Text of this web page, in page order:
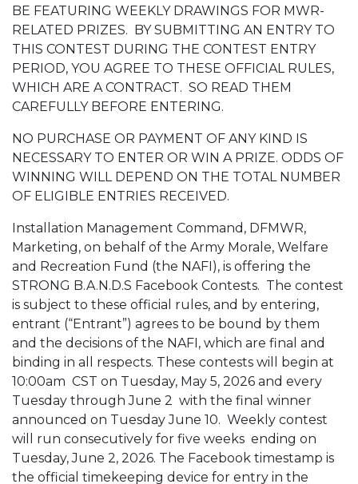
BE FEATURING WEEKLY DRAWINGS FOR MWR-
RELATED PRIZES. BY SUBMITTING AN ENTRY TO
THIS CONTEST DURING THE CONTEST ENTRY
PERIOD, YOU AGREE TO THESE OFFICIAL RULES,
WHICH ARE A CONTRACT. SO READ THEM
CAREFULLY BEFORE ENTERING.
NO PURCHASE OR PAYMENT OF ANY KIND IS
NECESSARY TO ENTER OR WIN A PRIZE. ODDS OF
WINNING WILL DEPEND ON THE TOTAL NUMBER
OF ELIGIBLE ENTRIES RECEIVED.
Installation Management Command, DFMWR,
Marketing, on behalf of the Army Morale, Welfare
and Recreation Fund (the NAFI), is offering the
STRONG B.A.N.D.S Facebook Contests. The contest
is subject to these official rules, and by entering,
entrant (“Entrant”) agrees to be bound by them
and the decisions of the NAFI, which are final and
binding in all respects. These contests will begin at
10:00am CST on Tuesday, May 5, 2026 and every
Tuesday through June 2 with the final winner
announced on Tuesday June 10. Weekly contest
will run consecutively for five weeks ending on
Tuesday, June 2, 2026. The Facebook timestamp is
the official timekeeping device for entry in the